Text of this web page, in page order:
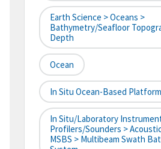
Earth Science > Oceans >
Bathymetry/Seafloor
Depth
Ocean
In Situ Ocean-Based
In Situ/Laboratory
Profilers/Sounders >
MSBS > Multibeam Swath